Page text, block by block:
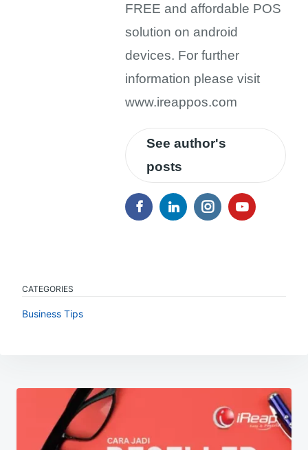
FREE and affordable POS
solution on android
devices. For further
information please visit
www.ireappos.com
See author's
posts
CATEGORIES
Business Tips
navigation